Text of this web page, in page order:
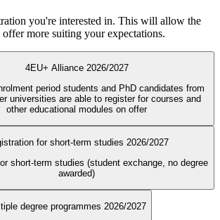
you're interested in. This will allow the
more suiting your expectations.
4EU+ Alliance 2026/2027
period students and PhD candidates from
other educational modules on offer
for short-term studies 2026/2027
short-term studies (student exchange, no degree
awarded)
degree programmes 2026/2027